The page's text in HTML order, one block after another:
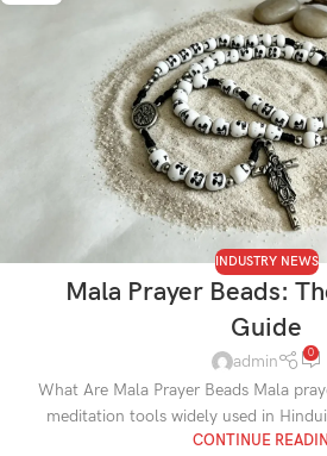
INDUSTRY NEWS
Mala Prayer Beads:
Guide
admin 0
What Are Mala Prayer Beads Mala
meditation tools widely used in
CONTINUE